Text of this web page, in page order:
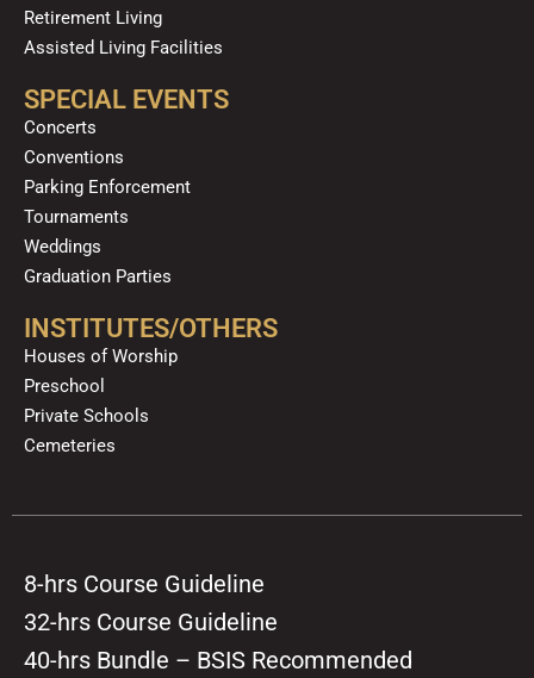
Retirement Living
Assisted Living Facilities
SPECIAL EVENTS
Concerts
Conventions
Parking Enforcement
Tournaments
Weddings
Graduation Parties
INSTITUTES/OTHERS
Houses of Worship
Preschool
Private Schools
Cemeteries
8-hrs Course Guideline
32-hrs Course Guideline
40-hrs Bundle – BSIS Recommended